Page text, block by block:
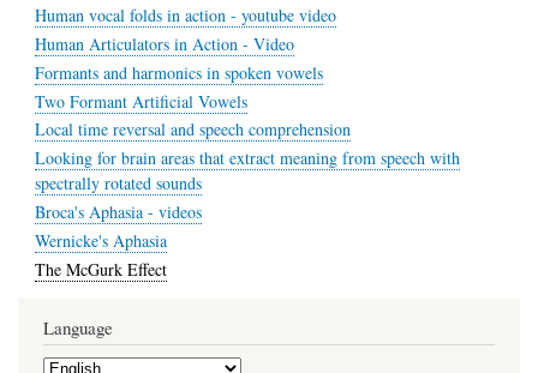
Human vocal folds in action - youtube video
Human Articulators in Action - Video
Formants and harmonics in spoken vowels
Two Formant Artificial Vowels
Local time reversal and speech comprehension
Looking for brain areas that extract meaning from speech with
spectrally rotated sounds
Broca's Aphasia - videos
Wernicke's Aphasia
The McGurk Effect
Language
Select